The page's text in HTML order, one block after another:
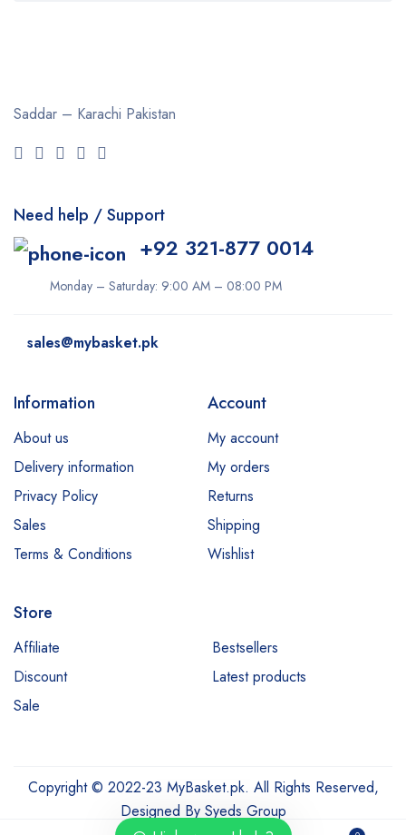
Saddar – Karachi Pakistan
Need help / Support
+92 321-877 0014
Monday – Saturday: 9:00 AM – 08:00 PM
sales@mybasket.pk
Information
About us
Delivery information
Privacy Policy
Sales
Terms & Conditions
Account
My account
My orders
Returns
Shipping
Wishlist
Store
Affiliate
Bestsellers
Discount
Latest products
Sale
Copyright © 2022-23 MyBasket.pk. All Rights Reserved,
Designed By Syeds Group